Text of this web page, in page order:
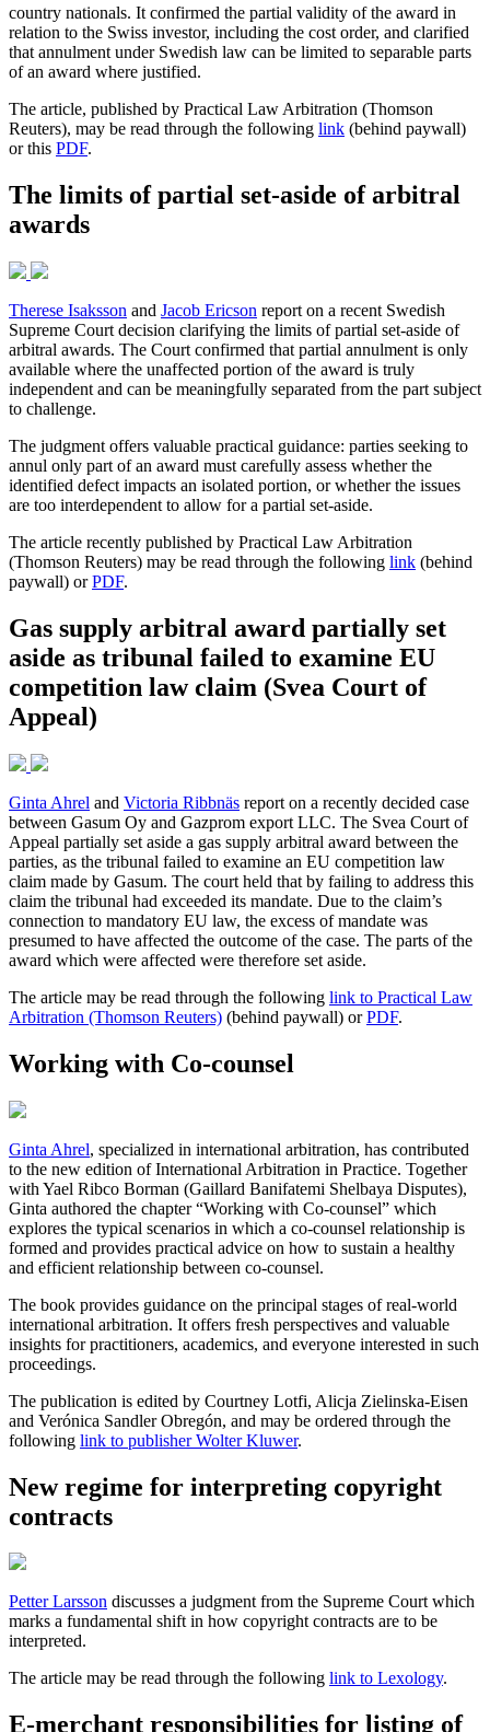
country nationals. It confirmed the partial validity of the award in
relation to the Swiss investor, including the cost order, and clarified
that annulment under Swedish law can be limited to separable parts
of an award where justified.
The article, published by Practical Law Arbitration (Thomson
Reuters), may be read through the following link (behind paywall)
or this PDF.
The limits of partial set-aside of arbitral
awards
Therese Isaksson and Jacob Ericson report on a recent Swedish
Supreme Court decision clarifying the limits of partial set-aside of
arbitral awards. The Court confirmed that partial annulment is only
available where the unaffected portion of the award is truly
independent and can be meaningfully separated from the part subject
to challenge.
The judgment offers valuable practical guidance: parties seeking to
annul only part of an award must carefully assess whether the
identified defect impacts an isolated portion, or whether the issues
are too interdependent to allow for a partial set-aside.
The article recently published by Practical Law Arbitration
(Thomson Reuters) may be read through the following link (behind
paywall) orPDF.
Gas supply arbitral award partially set
aside as tribunal failed to examine EU
competition law claim (Svea Court of
Appeal)
Ginta Ahrel and Victoria Ribbnäs report on a recently decided case
between Gasum Oy and Gazprom export LLC. The Svea Court of
Appeal partially set aside a gas supply arbitral award between the
parties, as the tribunal failed to examine an EU competition law
claim made by Gasum. The court held that by failing to address this
claim the tribunal had exceeded its mandate. Due to the claim’s
connection to mandatory EU law, the excess of mandate was
presumed to have affected the outcome of the case. The parts of the
award which were affected were therefore set aside.
The article may be read through the following link to Practical Law
Arbitration (Thomson Reuters) (behind paywall) orPDF.
Working with Co-counsel
Ginta Ahrel, specialized in international arbitration, has contributed
to the new edition of International Arbitration in Practice. Together
with Yael Ribco Borman (Gaillard Banifatemi Shelbaya Disputes),
Ginta authored the chapter “Working with Co-counsel” which
explores the typical scenarios in which a co-counsel relationship is
formed and provides practical advice on how to sustain a healthy
and efficient relationship between co-counsel.
The book provides guidance on the principal stages of real-world
international arbitration. It offers fresh perspectives and valuable
insights for practitioners, academics, and everyone interested in such
proceedings.
The publication is edited by Courtney Lotfi, Alicja Zielinska-Eisen
and Verónica Sandler Obregón, and may be ordered through the
following link to publisher Wolter Kluwer.
New regime for interpreting copyright
contracts
Petter Larsson discusses a judgment from the Supreme Court which
marks a fundamental shift in how copyright contracts are to be
interpreted.
The article may be read through the following link to Lexology.
E-merchant responsibilities for listing of